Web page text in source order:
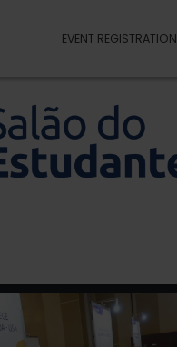
EVENT REGISTRATION